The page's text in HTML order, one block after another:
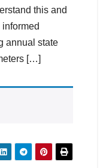
this and
annual state
[…]